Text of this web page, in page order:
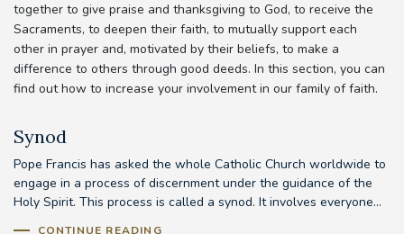
together to give praise and thanksgiving to God, to receive the
Sacraments, to deepen their faith, to mutually support each
other in prayer and, motivated by their beliefs, to make a
difference to others through good deeds. In this section, you can
find out how to increase your involvement in our family of faith.
Synod
Pope Francis has asked the whole Catholic Church worldwide to
engage in a process of discernment under the guidance of the
Holy Spirit. This process is called a synod. It involves everyone...
CONTINUE READING